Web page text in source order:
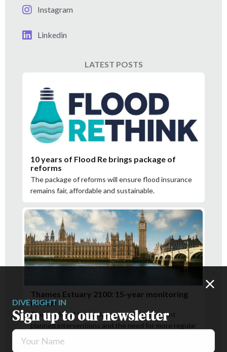
DIVE RIGHT IN
Sign up to our newsletter
Your Name
Instagram
Linkedin
LATEST POSTS
10 years of Flood Re brings package of
reforms
The package of reforms will ensure flood insurance
remains fair, affordable and sustainable.
Thames Estuary 2100: 15-year monitoring
review
The results of the review support the current
planned interventions and the need for more regular
checks in some areas.